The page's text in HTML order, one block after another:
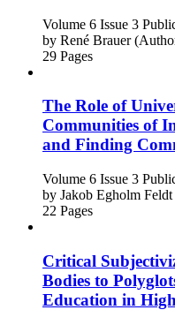
Volume 6 Issue 3
by René Brauer
29 Pages
The Role of
Communities of
and Finding
Volume 6 Issue 3
by Jakob Egholm
22 Pages
Critical
Bodies to
Education in